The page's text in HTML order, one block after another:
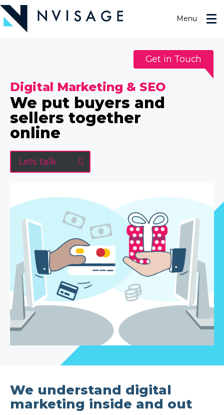
the
content
Get in Touch
Menu
Digital Marketing & SEO
We put buyers and
sellers together
online
Lets talk
We understand digital
marketing inside and out